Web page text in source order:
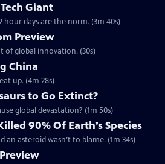
Giant
hour days are the norm. (3m 40s)
Preview
of global innovation. (30s)
China
up. (4m 28s)
to Go Extinct?
global devastation? (1m 50s)
90% Of Earth’s Species
an asteroid wasn’t to blame. (1m 34s)